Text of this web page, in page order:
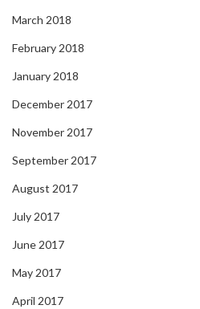
March 2018
February 2018
January 2018
December 2017
November 2017
September 2017
August 2017
July 2017
June 2017
May 2017
April 2017